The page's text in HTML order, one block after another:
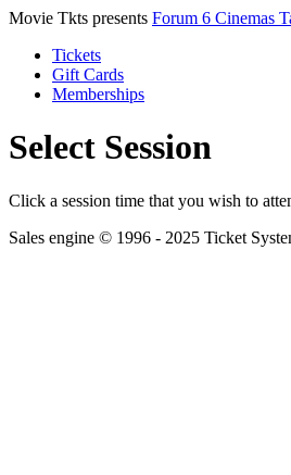
Movie Tkts presents Forum 6 Cinemas
Tickets
Gift Cards
Memberships
Select Session
Click a session time that you wish to
Sales engine © 1996 - 2025 Ticket